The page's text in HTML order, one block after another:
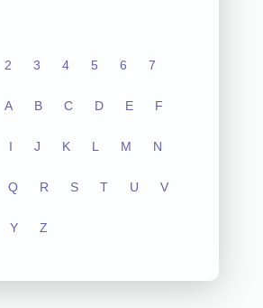
2 3 4 5 6 7
A B C D E F
I J K L M N
Q R S T U V
Y Z